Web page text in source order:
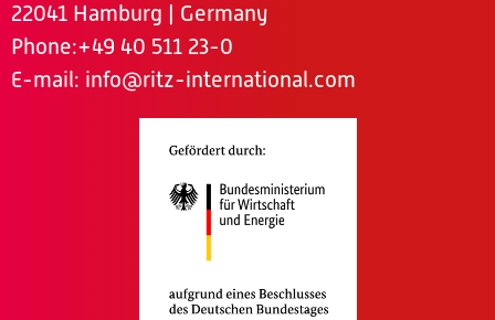
22041 Hamburg | Germany
Phone:+49 40 511 23-0
E-mail: info@ritz-international.com